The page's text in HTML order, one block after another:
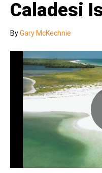
Caladesi
ByGary McKechnie